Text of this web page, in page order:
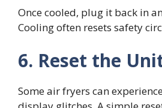
Once cooled, plug it back in
Cooling often resets safety
6. Reset the
Some air fryers can